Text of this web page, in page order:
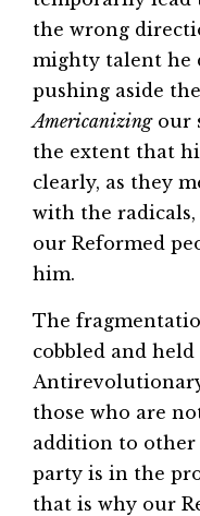
the wrong
mighty talent he
pushing aside the
Americanizingour
the extent that
clearly, as they
with the
our Reformed
him.
The
cobbled and
those who are
addition to other
party is in the
that is why our